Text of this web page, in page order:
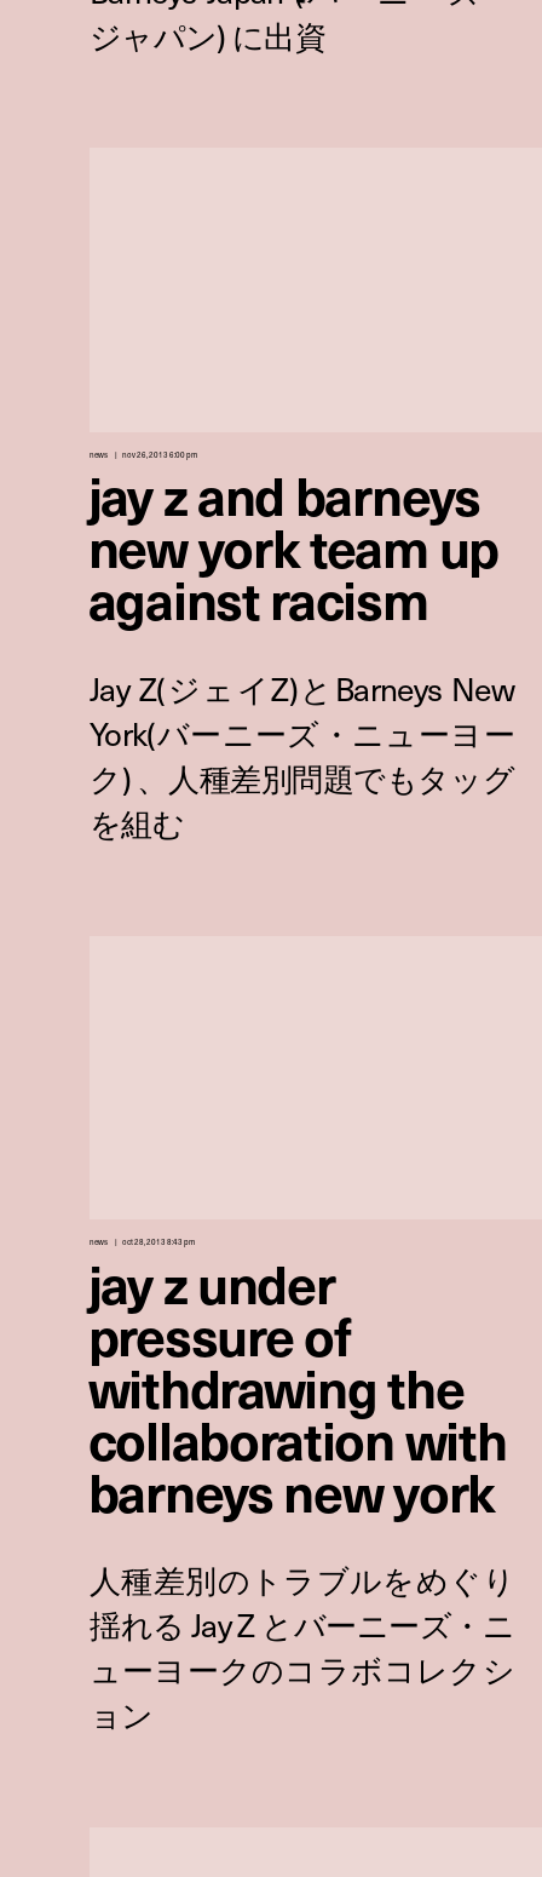
news nov 26, 2013 6:00 pm
jay z and barneys
new york team up
against racism
news oct 28, 2013 8:43 pm
jay z under
pressure of
withdrawing the
collaboration with
barneys new york